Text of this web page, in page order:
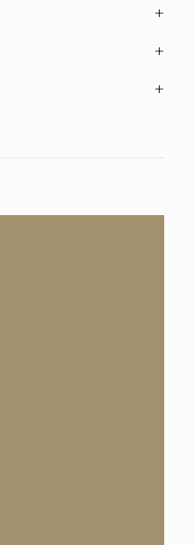
+
+
+